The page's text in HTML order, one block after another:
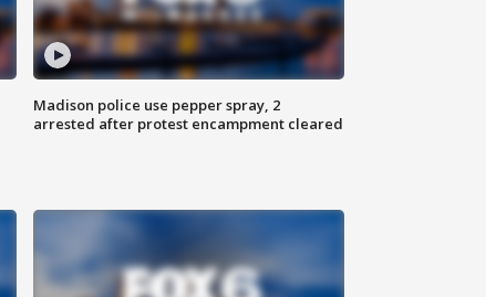
Madison police use pepper spray, 2
arrested after protest encampment cleared